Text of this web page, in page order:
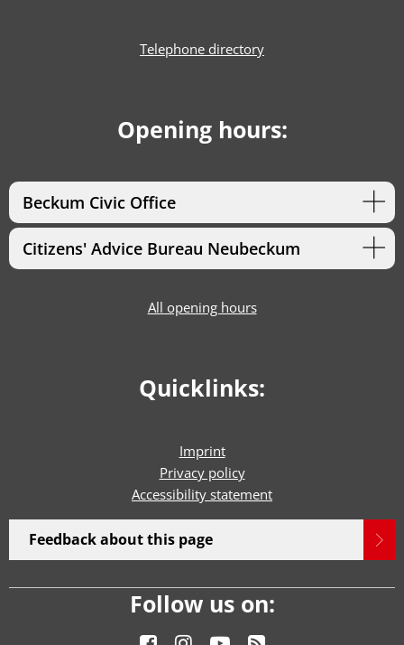
Telephone directory
Opening hours:
Beckum Civic Office
Citizens' Advice Bureau Neubeckum
All opening hours
Quicklinks:
Imprint
Privacy policy
Accessibility statement
Feedback about this page
Follow us on: